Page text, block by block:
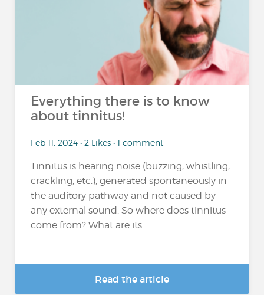
Everything there is to know
about tinnitus!
Feb 11, 2024 • 2 Likes • 1 comment
Tinnitus is hearing noise (buzzing, whistling,
crackling, etc.), generated spontaneously in
the auditory pathway and not caused by
any external sound. So where does tinnitus
come from? What are its...
Read the article